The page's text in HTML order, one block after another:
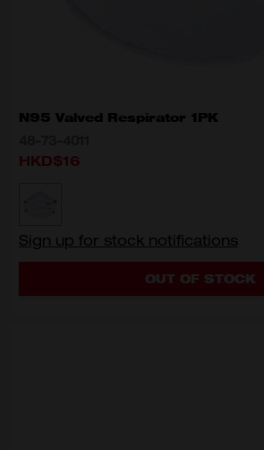
N95 Valved Respirator 1PK
HKD$16
Sign up for stock notifications
OUT OF STOCK